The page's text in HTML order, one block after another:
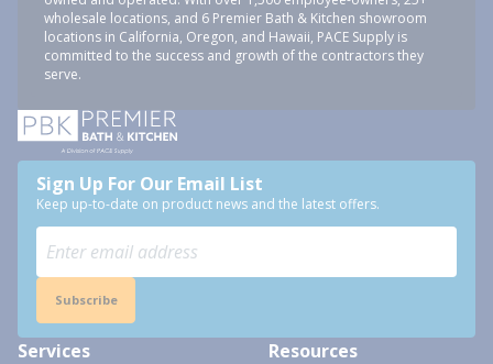
wholesale locations, and 6 Premier Bath & Kitchen showroom
locations in California, Oregon, and Hawaii, PACE Supply is
committed to the success and growth of the contractors they
serve.
Sign Up For Our Email List
Keep up-to-date on product news and the latest offers.
Subscribe
Services Resources